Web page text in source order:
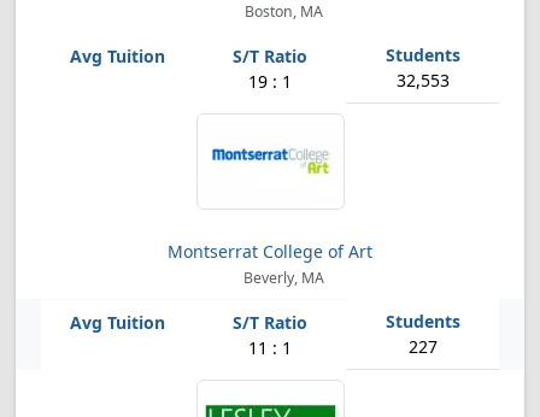
Boston, MA
19 : 1 32,553
Montserrat College of Art
Beverly, MA
11 : 1 227